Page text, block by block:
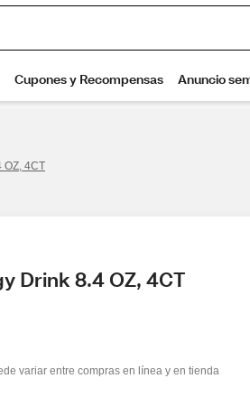
OZ, 4CT
Drink 8.4 OZ, 4CT
variar entre compras en línea y en tienda